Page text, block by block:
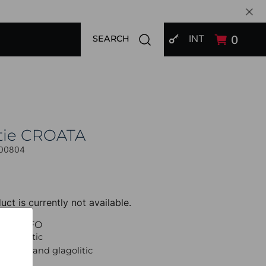
SIGN IN
INT 0
SEARCH Open search modal
CROATA
is currently not available.
INFO
Thematic
and glagolitic